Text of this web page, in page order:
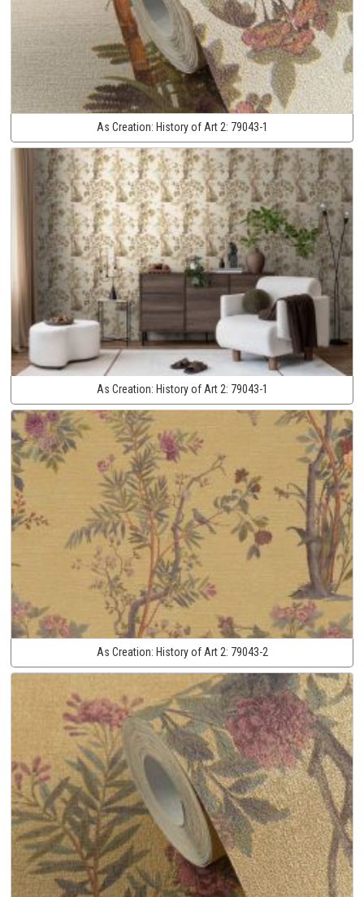
As Creation: History of Art 2: 79043-1
As Creation: History of Art 2: 79043-1
As Creation: History of Art 2: 79043-2